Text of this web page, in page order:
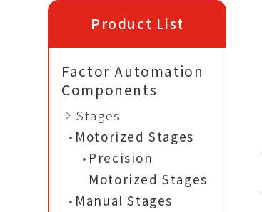
Product List
Factor Automation
Components
Stages
Motorized Stages
Precision
Motorized Stages
Manual Stages